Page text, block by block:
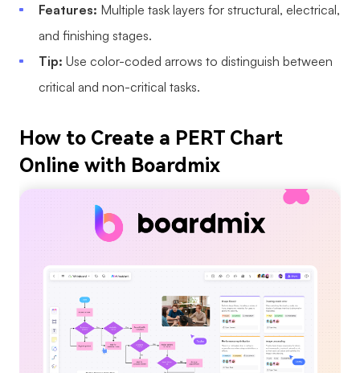
Features: Multiple task layers for structural, electrical,
and finishing stages.
Tip: Use color-coded arrows to distinguish between
critical and non-critical tasks.
How to Create a PERT Chart
Online with Boardmix